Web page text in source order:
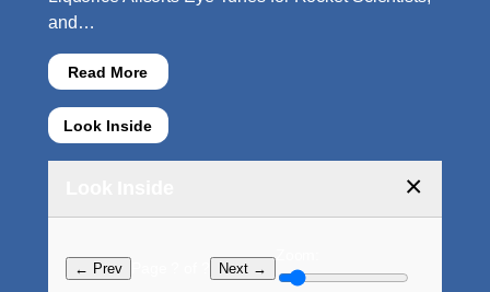
and…
Read More
Look Inside
×
← Prev Next →
Zoom: